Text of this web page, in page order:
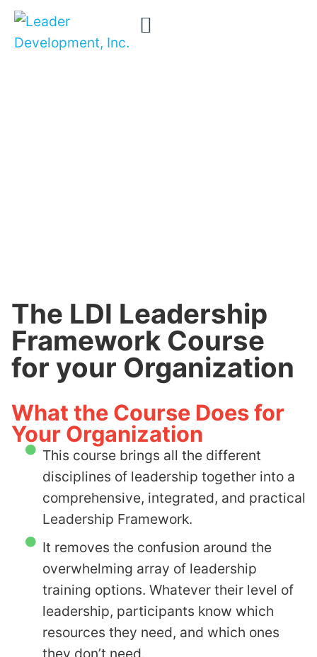
The LDI Leadership
Framework Course
for your Organization
What the Course Does for
Your Organization
This course brings all the different
disciplines of leadership together into a
comprehensive, integrated, and practical
Leadership Framework.
It removes the confusion around the
overwhelming array of leadership
training options. Whatever their level of
leadership, participants know which
resources they need, and which ones
they don’t need.